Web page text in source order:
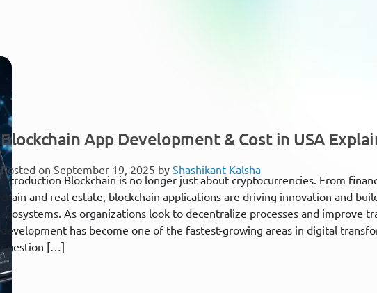
Blockchain App Development & Cost in USA
Posted on September 19, 2025 by Shashikant Kalsha
Introduction Blockchain is no longer just about cryptocurrencies. From
chain and real estate, blockchain applications are driving innovation and
ecosystems. As organizations look to decentralize processes and improve
development has become one of the fastest-growing areas in digital
question […]